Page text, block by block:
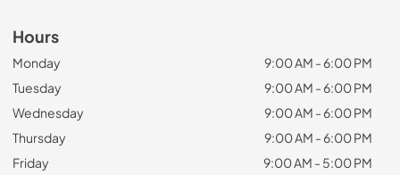
Hours
Monday
9:00 AM - 6:00 PM
Tuesday
9:00 AM - 6:00 PM
Wednesday
9:00 AM - 6:00 PM
Thursday
9:00 AM - 6:00 PM
Friday
9:00 AM - 5:00 PM